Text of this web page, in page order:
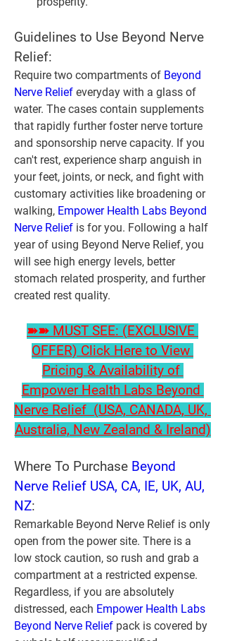
Guidelines to Use Beyond Nerve
Relief:
Require two compartments of Beyond
Nerve Relief everyday with a glass of
water. The cases contain supplements
that rapidly further foster nerve torture
and sponsorship nerve capacity. If you
can't rest, experience sharp anguish in
your feet, joints, or neck, and fight with
customary activities like broadening or
walking, Empower Health Labs Beyond
Nerve Relief is for you. Following a half
year of using Beyond Nerve Relief, you
will see high energy levels, better
stomach related prosperity, and further
created rest quality.
➽➽ MUST SEE: (EXCLUSIVE
OFFER) Click Here to View
Pricing & Availability of
Empower Health Labs Beyond
Nerve Relief  (USA, CANADA, UK,
Australia, New Zealand & Ireland)
Where To Purchase Beyond
Nerve Relief USA, CA, IE, UK, AU,
NZ:
Remarkable Beyond Nerve Relief is only
open from the power site. There is a
low stock caution, so rush and grab a
compartment at a restricted expense.
Regardless, if you are absolutely
distressed, each Empower Health Labs
Beyond Nerve Relief pack is covered by